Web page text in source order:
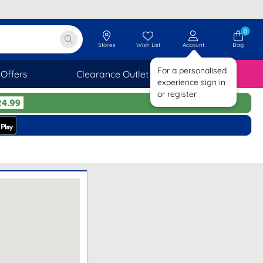
Offers Clearance Outlet SAVINGS
Stores Wish List Account
For a personalised
experience sign in
or register
0
Bag